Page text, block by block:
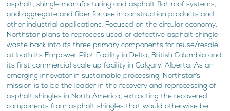
asphalt, shingle manufacturing and asphalt flat roof systems,
and aggregate and fiber for use in construction products and
other industrial applications. Focused on the circular economy,
Northstar plans to reprocess used or defective asphalt shingle
waste back into its three primary components for reuse/resale
at both its Empower Pilot Facility in Delta, British Columbia and
its first commercial scale up facility in Calgary, Alberta. As an
emerging innovator in sustainable processing, Northstar’s
mission is to be the leader in the recovery and reprocessing of
asphalt shingles in North America, extracting the recovered
components from asphalt shingles that would otherwise be